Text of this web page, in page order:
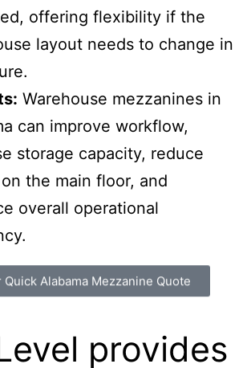
be disassembled and
offering flexibility if the
Warehouse mezzanines in
can improve workflow,
storage capacity, reduce
on the main floor, and
overall operational